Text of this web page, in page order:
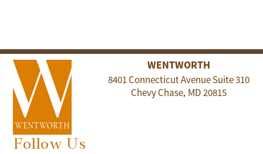
WENTWORTH
8401 Connecticut Avenue Suite 310
Chevy Chase, MD20815
Follow Us